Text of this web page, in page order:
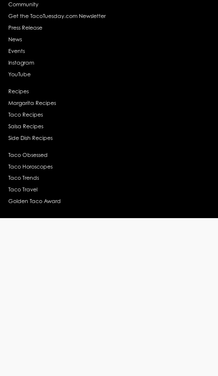
Community
Get the TacoTuesday.com Newsletter
Press Release
News
Events
Instagram
YouTube
Recipes
Margarita Recipes
Taco Recipes
Salsa Recipes
Side Dish Recipes
Taco Obsessed
Taco Horoscopes
Taco Trends
Taco Travel
Golden Taco Award